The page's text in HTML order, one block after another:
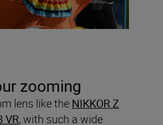
zooming
lens like the NIKKOR Z
VR, with such a wide